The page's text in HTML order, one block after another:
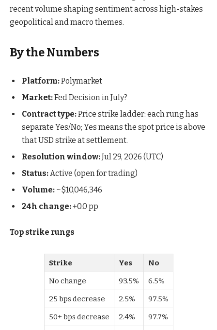
recent volume shaping sentiment across high-stakes
geopolitical and macro themes.
By the Numbers
Platform:Polymarket
Market:Fed Decision in July?
Contract type:Price strike ladder: each rung has
separate Yes/No; Yes means the spot price is above
that USD strike at settlement.
Resolution window:Jul 29, 2026 (UTC)
Status:Active (open for trading)
Volume: ~$10,046,346
24h change:+0.0 pp
Top strike rungs
Strike Yes No
No change 93.5% 6.5%
25 bps decrease 2.5% 97.5%
50+ bps decrease 2.4% 97.7%